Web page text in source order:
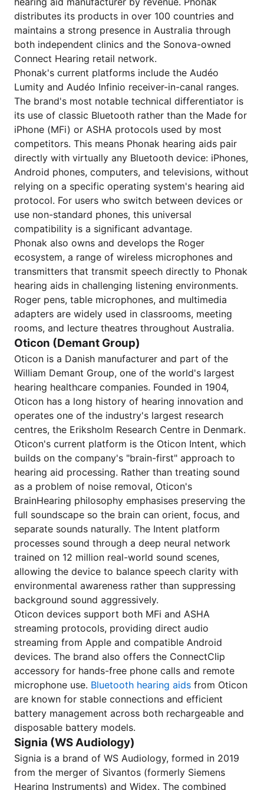
distributes its products in over 100 countries and
maintains a strong presence in Australia through
both independent clinics and the Sonova-owned
Connect Hearing retail network.
Phonak's current platforms include the Audéo
Lumity and Audéo Infinio receiver-in-canal ranges.
The brand's most notable technical differentiator is
its use of classic Bluetooth rather than the Made for
iPhone (MFi) or ASHA protocols used by most
competitors. This means Phonak hearing aids pair
directly with virtually any Bluetooth device: iPhones,
Android phones, computers, and televisions, without
relying on a specific operating system's hearing aid
protocol. For users who switch between devices or
use non-standard phones, this universal
compatibility is a significant advantage.
Phonak also owns and develops the Roger
ecosystem, a range of wireless microphones and
transmitters that transmit speech directly to Phonak
hearing aids in challenging listening environments.
Roger pens, table microphones, and multimedia
adapters are widely used in classrooms, meeting
rooms, and lecture theatres throughout Australia.
Oticon (Demant Group)
Oticon is a Danish manufacturer and part of the
William Demant Group, one of the world's largest
hearing healthcare companies. Founded in 1904,
Oticon has a long history of hearing innovation and
operates one of the industry's largest research
centres, the Eriksholm Research Centre in Denmark.
Oticon's current platform is the Oticon Intent, which
builds on the company's "brain-first" approach to
hearing aid processing. Rather than treating sound
as a problem of noise removal, Oticon's
BrainHearing philosophy emphasises preserving the
full soundscape so the brain can orient, focus, and
separate sounds naturally. The Intent platform
processes sound through a deep neural network
trained on 12 million real-world sound scenes,
allowing the device to balance speech clarity with
environmental awareness rather than suppressing
background sound aggressively.
Oticon devices support both MFi and ASHA
streaming protocols, providing direct audio
streaming from Apple and compatible Android
devices. The brand also offers the ConnectClip
accessory for hands-free phone calls and remote
microphone use. Bluetooth hearing aids from Oticon
are known for stable connections and efficient
battery management across both rechargeable and
disposable battery models.
Signia (WS Audiology)
Signia is a brand of WS Audiology, formed in 2019
from the merger of Sivantos (formerly Siemens
Hearing Instruments) and Widex. The combined